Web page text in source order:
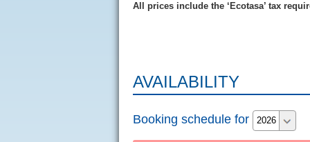
All prices include the ‘Ecotasa’ tax
AVAILABILITY
Booking schedule for